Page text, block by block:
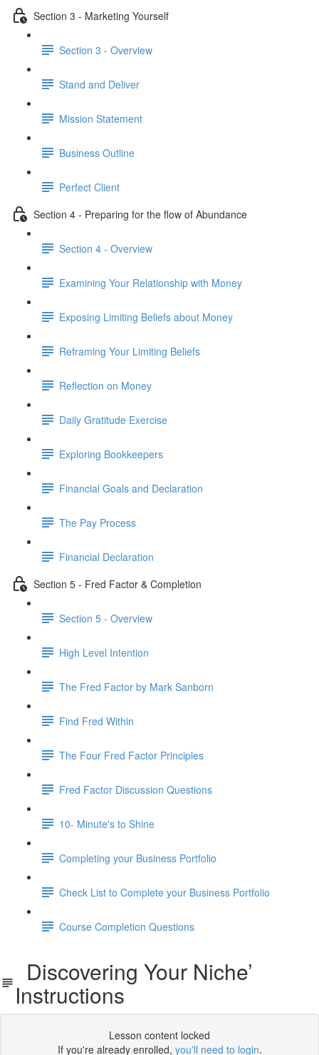
Section 3 - Marketing Yourself
Section 3 - Overview
Stand and Deliver
Mission Statement
Business Outline
Perfect Client
Section 4 - Preparing for the flow of Abundance
Section 4 - Overview
Examining Your Relationship with Money
Exposing Limiting Beliefs about Money
Reframing Your Limiting Beliefs
Reflection on Money
Daily Gratitude Exercise
Exploring Bookkeepers
Financial Goals and Declaration
The Pay Process
Financial Declaration
Section 5 - Fred Factor & Completion
Section 5 - Overview
High Level Intention
The Fred Factor by Mark Sanborn
Find Fred Within
The Four Fred Factor Principles
Fred Factor Discussion Questions
10- Minute's to Shine
Completing your Business Portfolio
Check List to Complete your Business Portfolio
Course Completion Questions
Discovering Your Niche’
Instructions
Lesson content locked
If you're already enrolled, you'll need to login.